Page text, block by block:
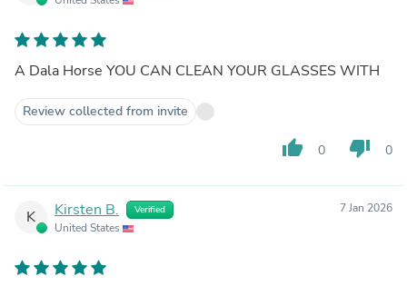
A Dala Horse YOU CAN CLEAN YOUR GLASSES WITH
Review collected from invite
thumb_up 0 thumb_down 0
K Kirsten B. Verified
United States
7 Jan 2026